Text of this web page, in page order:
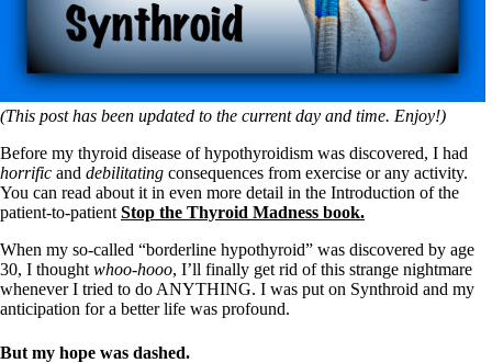
(This post has been updated to the current day and time. Enjoy!)
Before my thyroid disease of hypothyroidism was discovered, I had
horrific and debilitating consequences from exercise or any activity.
You can read about it in even more detail in the Introduction of the
patient-to-patient Stop the Thyroid Madness book.
When my so-called “borderline hypothyroid” was discovered by age
30, I thought whoo-hooo, I’ll finally get rid of this strange nightmare
whenever I tried to do ANYTHING. I was put on Synthroid and my
anticipation for a better life was profound.
But my hope was dashed.